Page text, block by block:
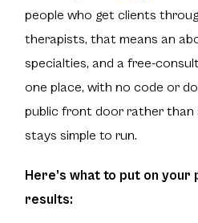
people who get clients
therapists, that means an
specialties, and a free-
one place, with no code or
public front door rather than
stays simple to run.
Here’s what to put on
results: